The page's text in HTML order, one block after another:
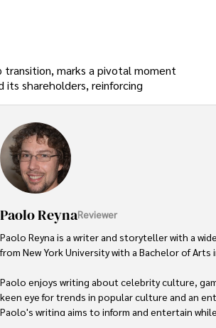
marks a pivotal moment
its shareholders, reinforcing
Paolo ReynaReviewer
Paolo Reyna is a writer and storyteller with a
from New York University with a Bachelor of Arts
Paolo enjoys writing about celebrity culture,
keen eye for trends in popular culture and an
Paolo's writing aims to inform and entertain